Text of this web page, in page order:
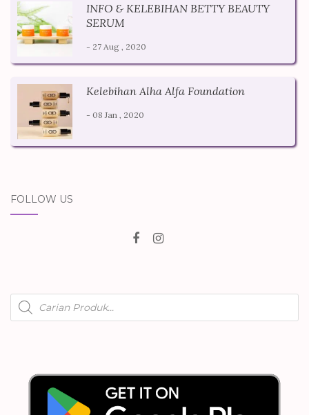
INFO & KELEBIHAN BETTY BEAUTY
SERUM
- 27 Aug , 2020
Kelebihan Alha Alfa Foundation
- 08 Jan , 2020
FOLLOW US
Products
search